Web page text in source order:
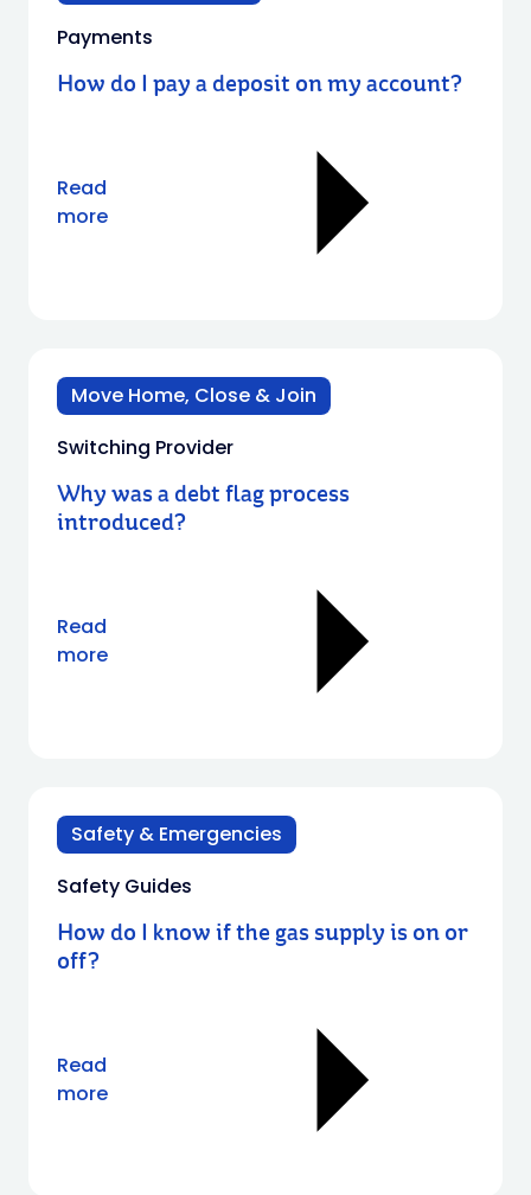
Payments
How do I pay a deposit on my account?
Read
more
Move Home, Close & Join
Switching Provider
Why was a debt flag process
introduced?
Read
more
Safety & Emergencies
Safety Guides
How do I know if the gas supply is on or
off?
Read
more